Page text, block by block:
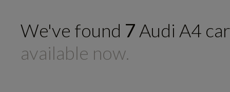
We've found 7 Audi A4
available now.